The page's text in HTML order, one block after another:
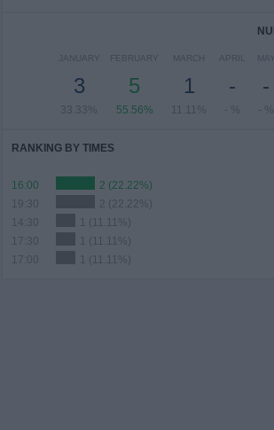
JANUARY
3
33.33%
FEBRUARY
5
55.56%
MARCH
1
11.11%
APRIL
-
- %
MAY
-
- %
RANKING BY TIMES
16:00
2 (22.22%)
19:30
2 (22.22%)
14:30
1 (11.11%)
17:30
1 (11.11%)
17:00
1 (11.11%)